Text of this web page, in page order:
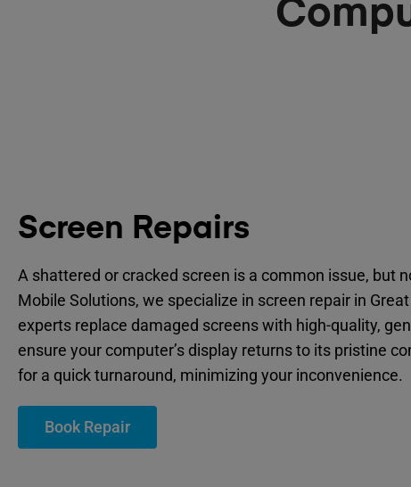
Screen Repairs
A shattered or cracked screen is a common issue, but
Mobile Solutions, we specialize in screen repair in
experts replace damaged screens with high-quality,
ensure your computer’s display returns to its pristine
for a quick turnaround, minimizing your inconvenience.
Book Repair